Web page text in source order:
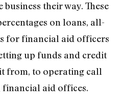
their way. These
on loans, all-
for financial aid officers
up funds and credit
from, to operating call
aid offices.